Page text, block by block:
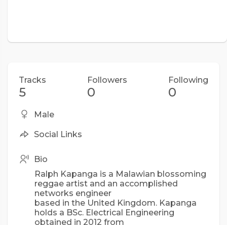
Tracks
5
Followers
0
Following
0
Male
Social Links
Bio
Ralph Kapanga is a Malawian blossoming
reggae artist and an accomplished
networks engineer
based in the United Kingdom. Kapanga
holds a BSc. Electrical Engineering
obtained in 2012 from